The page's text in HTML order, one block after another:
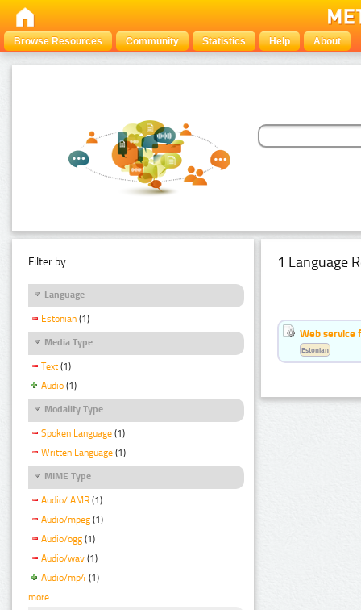
Browse Resources Community Statistics Help About
Filter by:
Language
Estonian (1)
Media Type
Text (1)
Audio (1)
Modality Type
Spoken Language (1)
Written Language (1)
MIME Type
Audio/ AMR (1)
Audio/mpeg (1)
Audio/ogg (1)
Audio/wav (1)
Audio/mp4 (1)
more
1 Language
Web service
Estonian